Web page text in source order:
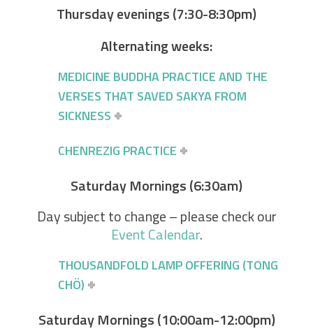
Thursday evenings (7:30-8:30pm)
Alternating weeks:
MEDICINE BUDDHA PRACTICE AND THE
VERSES THAT SAVED SAKYA FROM
SICKNESS
CHENREZIG PRACTICE
Saturday Mornings (6:30am)
Day subject to change – please check our
Event Calendar.
THOUSANDFOLD LAMP OFFERING (TONG
CHÖ)
Saturday Mornings (10:00am-12:00pm)